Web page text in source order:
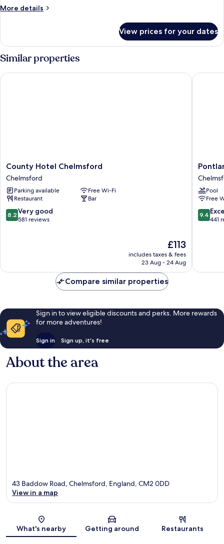
More details
More
Apartment
(Quadruple)
View prices for your dates
Similar properties
County
Hotel
Chelmsford
Chelmsford
County Hotel Chelmsford
Chelmsford
Parking available
Free Wi-Fi
Restaurant
Bar
8.2
out
reviews
8.2 Very good
581 reviews
The
price
is
£113
includes taxes & fees
23 Aug - 24 Aug
County Hotel Chelmsford
Park
Pool
Free
9.4
out
9.4
441
Compare similar properties
Sign in to view eligible discounts and perks. More rewards
for more adventures!
Sign in Sign up, it's free
About the area
Map
43 Baddow Road, Chelmsford, England, CM2 0DD
View in a map
What's nearby Getting around Restaurants